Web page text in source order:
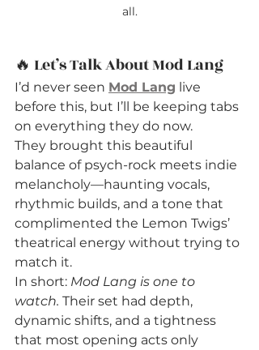
all.
🔥 Let’s Talk About Mod Lang
I’d never seen Mod Lang live
before this, but I’ll be keeping tabs
on everything they do now.
They brought this beautiful
balance of psych-rock meets indie
melancholy—haunting vocals,
rhythmic builds, and a tone that
complimented the Lemon Twigs’
theatrical energy without trying to
match it.
In short: Mod Lang is one to
watch. Their set had depth,
dynamic shifts, and a tightness
that most opening acts only